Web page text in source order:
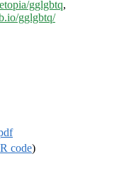
gglgbtq,
gglgbtq/
R code)